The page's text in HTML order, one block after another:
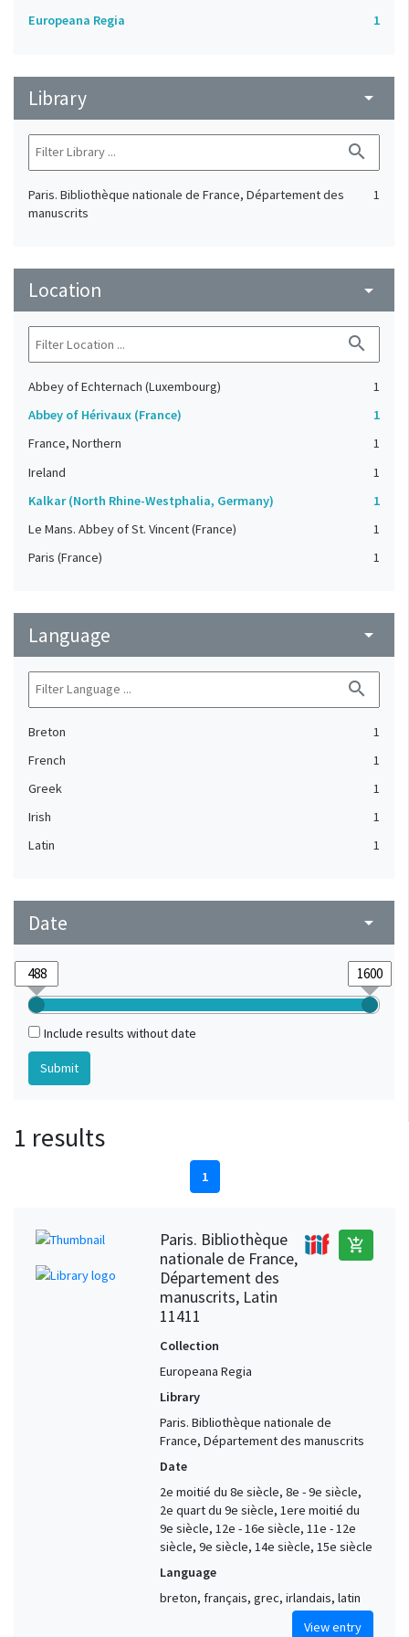
Europeana Regia 1
Library arrow_drop_down
search
Paris. Bibliothèque nationale de France, Département des
manuscrits
1
Location arrow_drop_down
search
Abbey of Echternach (Luxembourg)
1
Abbey of Hérivaux (France)
1
France, Northern
1
Ireland
1
Kalkar (North Rhine-Westphalia, Germany)
1
Le Mans. Abbey of St. Vincent (France)
1
Paris (France)
1
Language arrow_drop_down
search
Breton
1
French
1
Greek
1
Irish
1
Latin
1
Date arrow_drop_down
Include results without date
1 results
1
Paris. Bibliothèque
nationale de France,
Département des
manuscrits, Latin
11411
add_shopping_cart
Collection
Europeana Regia
Library
Paris. Bibliothèque nationale de
France, Département des manuscrits
Date
2e moitié du 8e siècle, 8e - 9e siècle,
2e quart du 9e siècle, 1ere moitié du
9e siècle, 12e - 16e siècle, 11e - 12e
siècle, 9e siècle, 14e siècle, 15e siècle
Language
breton, français, grec, irlandais, latin
View entry